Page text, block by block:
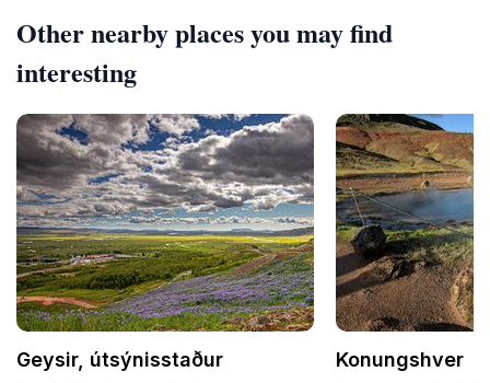
Other nearby places you may find
interesting
Geysir, útsýnisstaður Konungshver